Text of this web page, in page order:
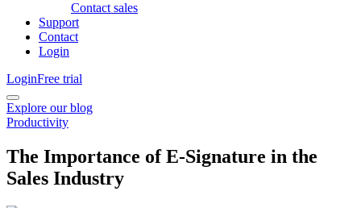
Contact sales
Support
Contact
Login
LoginFree trial
Explore our blog
Productivity
The Importance of E-Signature in the
Sales Industry